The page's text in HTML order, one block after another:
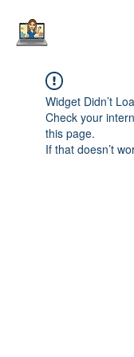
Widget Didn’t
Check your
this page.
If that doesn’t